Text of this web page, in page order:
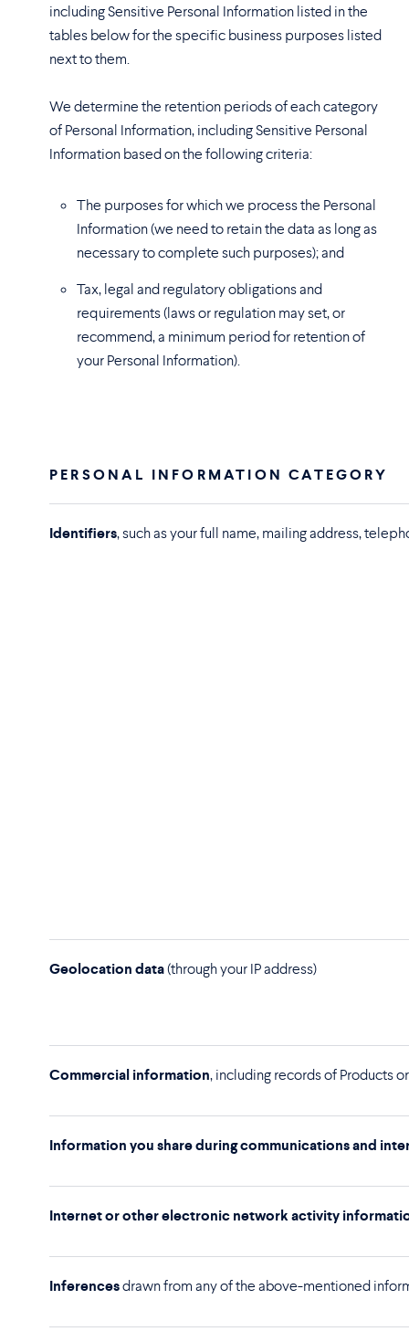
including Sensitive Personal Information listed in the
tables below for the specific business purposes listed
next to them.
We determine the retention periods of each category
of Personal Information, including Sensitive Personal
Information based on the following criteria:
The purposes for which we process the Personal
Information (we need to retain the data as long as
necessary to complete such purposes); and
Tax, legal and regulatory obligations and
requirements (laws or regulation may set, or
recommend, a minimum period for retention of
your Personal Information).
PERSONAL INFORMATION CATEGORY
Identifiers, such as your full name, mailing address,
Geolocation data(through your IP address)
Commercial information, including records of Products
Information you share during communications and
Internet or other electronic network activity
Inferencesdrawn from any of the above-mentioned